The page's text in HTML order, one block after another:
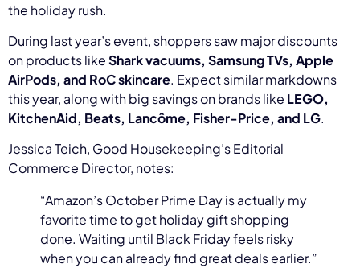
the holiday rush.
During last year’s event, shoppers saw major discounts
on products likeShark vacuums, Samsung TVs, Apple
AirPods, and RoC skincare. Expect similar markdowns
this year, along with big savings on brands like LEGO,
KitchenAid, Beats, Lancôme, Fisher-Price, and LG.
Jessica Teich, Good Housekeeping’s Editorial
Commerce Director, notes:
“Amazon’s October Prime Day is actually my
favorite time to get holiday gift shopping
done. Waiting until Black Friday feels risky
when you can already find great deals earlier.”